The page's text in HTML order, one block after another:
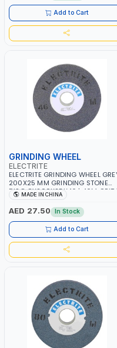
Add to Cart
GRINDING WHEEL
ELECTRITE
ELECTRITE GRINDING WHEEL
200X25 MM GRINDING STONE
DISC GY200X25X46 | 46M GRIT |
38.1 MM BORE SIZE | 3350 RPM
MADE IN CHINA
AED 27.50 In Stock
Add to Cart